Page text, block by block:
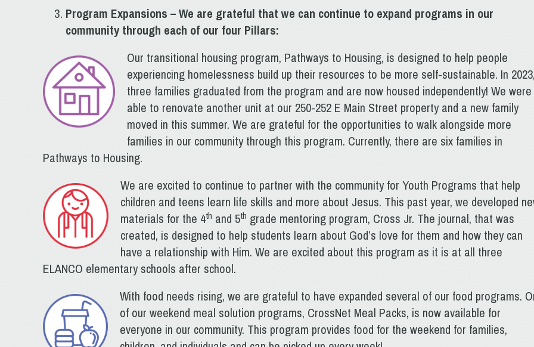
Program Expansions – We are grateful that we can continue to expand programs in our
community through each of our four Pillars:
Our transitional housing program, Pathways to Housing, is designed to help people
experiencing homelessness build up their resources to be more self-sustainable. In
three families graduated from the program and are now housed independently! We were
able to renovate another unit at our 250-252 E Main Street property and a new family
moved in this summer. We are grateful for the opportunities to walk alongside more
families in our community through this program. Currently, there are six families in
Pathways to Housing.
We are excited to continue to partner with the community for Youth Programs that help
children and teens learn life skills and more about Jesus. This past year, we developed
materials for the 4th and 5th grade mentoring program, Cross Jr. The journal, that was
created, is designed to help students learn about God’s love for them and how they can
have a relationship with Him. We are excited about this program as it is at all three
ELANCO elementary schools after school.
With food needs rising, we are grateful to have expanded several of our food programs.
of our weekend meal solution programs, CrossNet Meal Packs, is now available for
everyone in our community. This program provides food for the weekend for families,